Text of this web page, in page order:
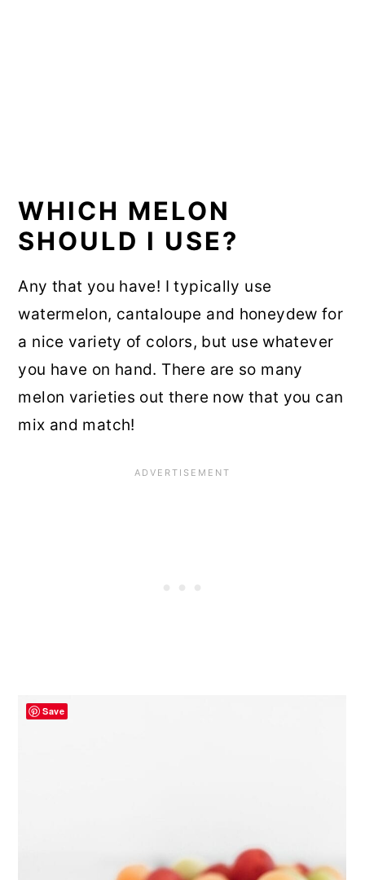
WHICH MELON
SHOULD I USE?
Any that you have! I typically use
watermelon, cantaloupe and honeydew for
a nice variety of colors, but use whatever
you have on hand. There are so many
melon varieties out there now that you can
mix and match!
Save